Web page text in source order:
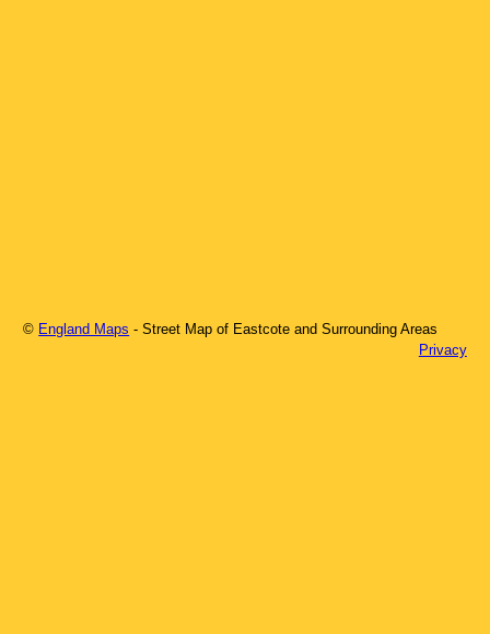
© England Maps - Street Map of Eastcote and Surrounding Areas
Privacy